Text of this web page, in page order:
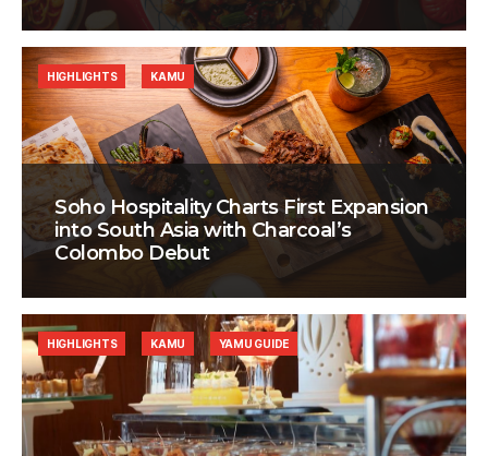
Soho Hospitality Charts First Expansion
into South Asia with Charcoal’s
Colombo Debut
HIGHLIGHTS KAMU
HIGHLIGHTS KAMU YAMU GUIDE